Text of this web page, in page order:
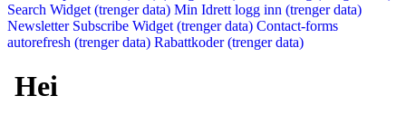
Search Widget (trenger data) Min Idrett logg inn (trenger data)
Newsletter Subscribe Widget (trenger data) Contact-forms
autorefresh (trenger data) Rabattkoder (trenger data)
Hei